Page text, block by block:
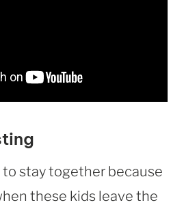
stay together because
these kids leave the